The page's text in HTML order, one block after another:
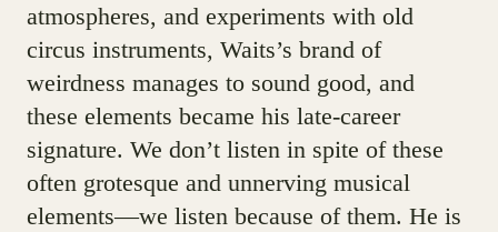
atmospheres, and experiments with old
circus instruments, Waits’s brand of
weirdness manages to sound good, and
these elements became his late-career
signature. We don’t listen in spite of these
often grotesque and unnerving musical
elements—we listen because of them. He is